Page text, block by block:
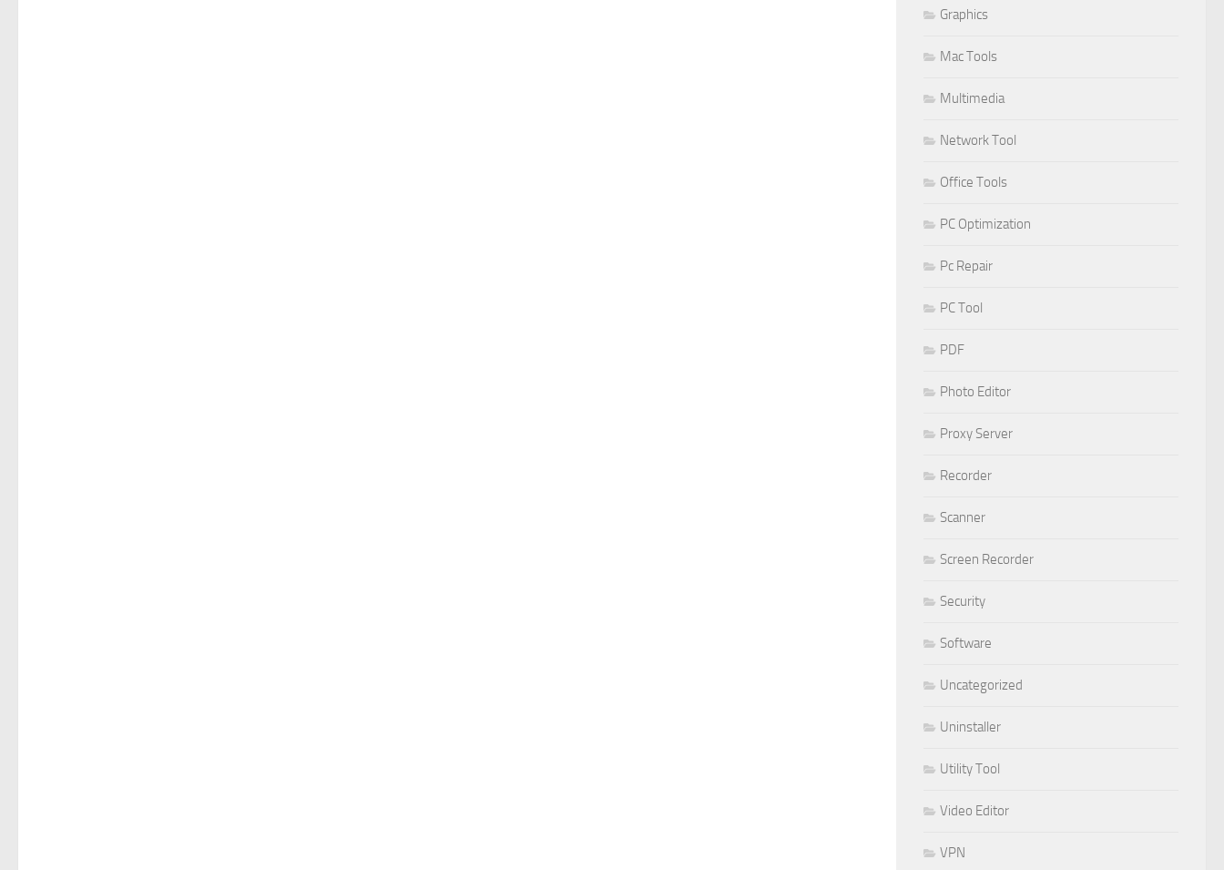
Graphics
Mac Tools
Multimedia
Network Tool
Office Tools
PC Optimization
Pc Repair
PC Tool
PDF
Photo Editor
Proxy Server
Recorder
Scanner
Screen Recorder
Security
Software
Uncategorized
Uninstaller
Utility Tool
Video Editor
VPN